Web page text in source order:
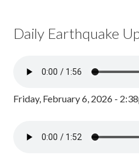
Daily Earthquake
Friday, February 6, 2026 -